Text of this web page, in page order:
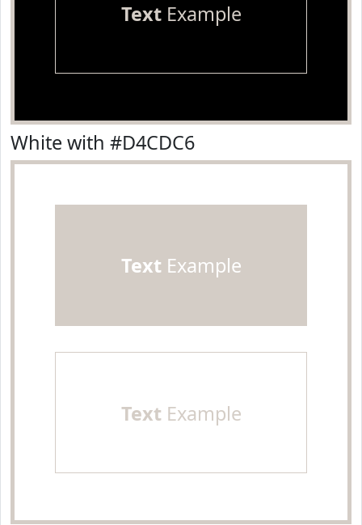
TextExample
White with #D4CDC6
TextExample
TextExample